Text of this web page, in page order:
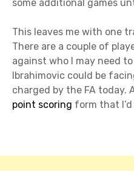
some additional games
This leaves me with one
There are a couple of
against who I may need
Ibrahimovic could be
charged by the FA today.
point scoring form that